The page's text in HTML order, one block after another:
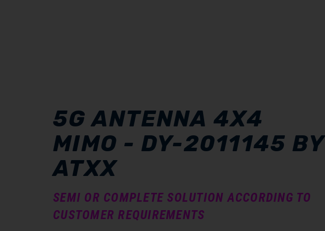
5G ANTENNA 4X4
MIMO - DY-2011145 BY
ATXX
SEMI OR COMPLETE SOLUTION ACCORDING TO
CUSTOMER REQUIREMENTS